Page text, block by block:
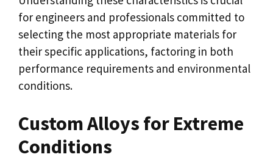
for engineers and professionals committed to
selecting the most appropriate materials for
their specific applications, factoring in both
performance requirements and environmental
conditions.
Custom Alloys for Extreme
Conditions